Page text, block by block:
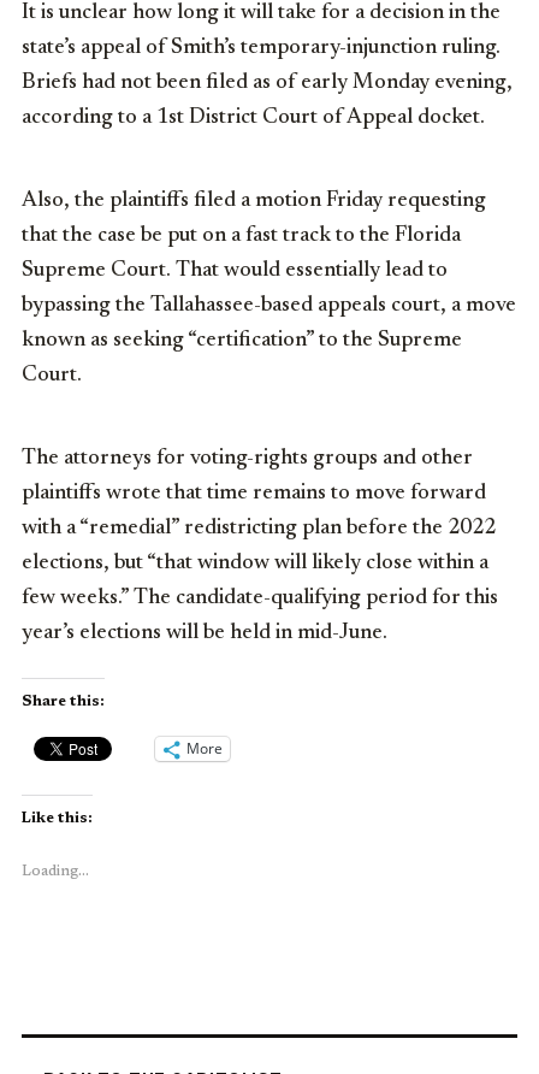
It is unclear how long it will take for a decision in the
state’s appeal of Smith’s temporary-injunction ruling.
Briefs had not been filed as of early Monday evening,
according to a 1st District Court of Appeal docket.
Also, the plaintiffs filed a motion Friday requesting
that the case be put on a fast track to the Florida
Supreme Court. That would essentially lead to
bypassing the Tallahassee-based appeals court, a move
known as seeking “certification” to the Supreme
Court.
The attorneys for voting-rights groups and other
plaintiffs wrote that time remains to move forward
with a “remedial” redistricting plan before the 2022
elections, but “that window will likely close within a
few weeks.” The candidate-qualifying period for this
year’s elections will be held in mid-June.
Share this:
More
Like this:
Loading...